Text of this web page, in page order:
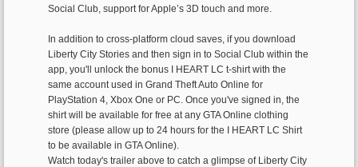
Social Club, support for Apple’s 3D touch and more.
In addition to cross-platform cloud saves, if you download
Liberty City Stories and then sign in to Social Club within the
app, you'll unlock the bonus I HEART LC t-shirt with the
same account used in Grand Theft Auto Online for
PlayStation 4, Xbox One or PC. Once you've signed in, the
shirt will be available for free at any GTA Online clothing
store (please allow up to 24 hours for the I HEART LC Shirt
to be available in GTA Online).
Watch today's trailer above to catch a glimpse of Liberty City